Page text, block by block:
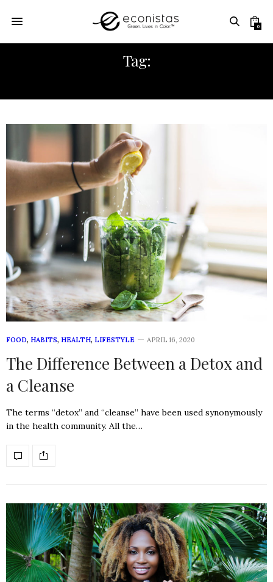
0
Tag:
FOOD, HABITS, HEALTH, LIFESTYLE APRIL 16, 2020
The Difference Between a Detox and
a Cleanse
The terms “detox” and “cleanse” have been used synonymously
in the health community. All the…